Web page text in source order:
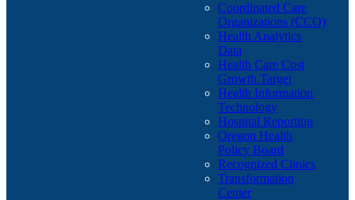
Coordinated Care
Organizations (CCO)
Health Analytics
Data
Health Care Cost
Growth Target
Health Information
Technology
Hospital Reporting
Oregon Health
Policy Board
Recognized Clinics
Transformation
Center